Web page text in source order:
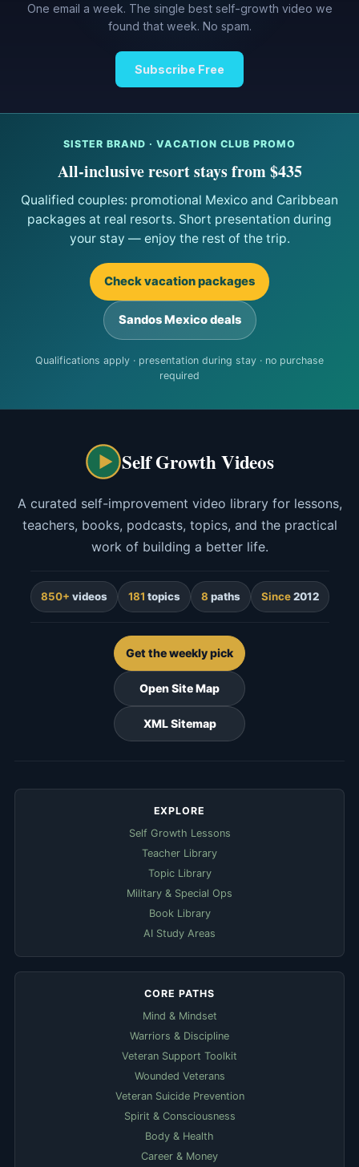
One email a week. The single best self-growth video we
found that week. No spam.
Subscribe Free
SISTER BRAND · VACATION CLUB PROMO
All-inclusive resort stays from $435
Qualified couples: promotional Mexico and Caribbean
packages at real resorts. Short presentation during
your stay — enjoy the rest of the trip.
Check vacation packages
Sandos Mexico deals
Qualifications apply · presentation during stay · no purchase
required
Self Growth Videos
A curated self-improvement video library for lessons,
teachers, books, podcasts, topics, and the practical
work of building a better life.
850+ videos 181 topics 8 paths Since2012
Get the weekly pick
Open Site Map
XML Sitemap
EXPLORE
Self Growth Lessons
Teacher Library
Topic Library
Military & Special Ops
Book Library
AI Study Areas
CORE PATHS
Mind & Mindset
Warriors & Discipline
Veteran Support Toolkit
Wounded Veterans
Veteran Suicide Prevention
Spirit & Consciousness
Body & Health
Career & Money